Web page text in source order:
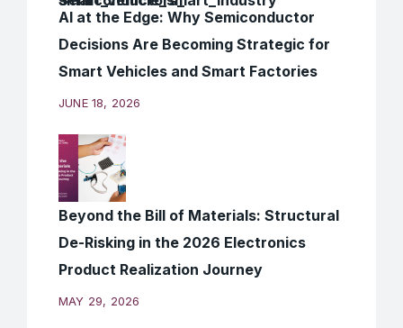
AI at the Edge: Why Semiconductor
Decisions Are Becoming Strategic for
Smart Vehicles and Smart Factories
JUNE 18, 2026
Beyond the Bill of Materials: Structural
De-Risking in the 2026 Electronics
Product Realization Journey
MAY 29, 2026